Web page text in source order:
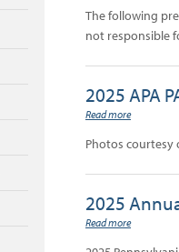
The following
not responsible
2025 APA
Read more
Photos
2025
Read more